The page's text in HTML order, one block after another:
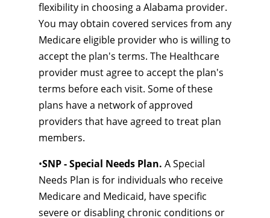
flexibility in choosing a Alabama provider.
You may obtain covered services from any
Medicare eligible provider who is willing to
accept the plan's terms. The Healthcare
provider must agree to accept the plan's
terms before each visit. Some of these
plans have a network of approved
providers that have agreed to treat plan
members.
•SNP - Special Needs Plan. A Special
Needs Plan is for individuals who receive
Medicare and Medicaid, have specific
severe or disabling chronic conditions or